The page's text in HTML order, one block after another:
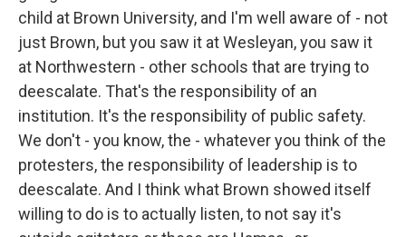
child at Brown University, and I'm well aware of - not
just Brown, but you saw it at Wesleyan, you saw it
at Northwestern - other schools that are trying to
deescalate. That's the responsibility of an
institution. It's the responsibility of public safety.
We don't - you know, the - whatever you think of the
protesters, the responsibility of leadership is to
deescalate. And I think what Brown showed itself
willing to do is to actually listen, to not say it's